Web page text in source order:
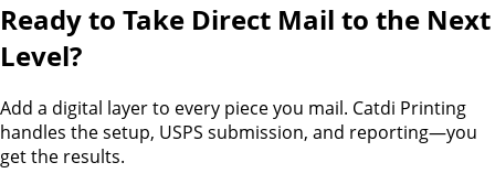
Ready to Take Direct Mail to the Next
Level?
Add a digital layer to every piece you mail. Catdi Printing
handles the setup, USPS submission, and reporting—you
get the results.